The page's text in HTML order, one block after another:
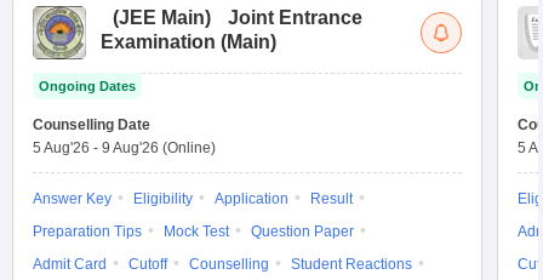
(JEE Main)
Joint Entrance
Examination (Main)
Ongoing Dates
Counselling Date
5 Aug'26 - 9 Aug'26 (Online)
Answer Key Eligibility Application
Result
Preparation Tips
Mock Test
Question Paper
Admit Card
Cutoff Counselling
Student Reactions
5